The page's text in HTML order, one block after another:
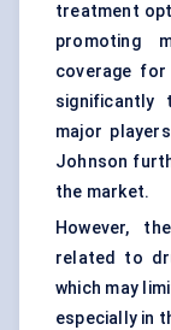
treatment
promoting
coverage
significantly
major
Johnson
the market.
However,
related to
which may
especially in